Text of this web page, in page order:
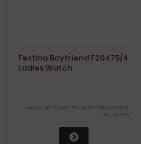
Festina Boyfriend F20475/4
Ladies Watch
You do not have the permission to see
the prices